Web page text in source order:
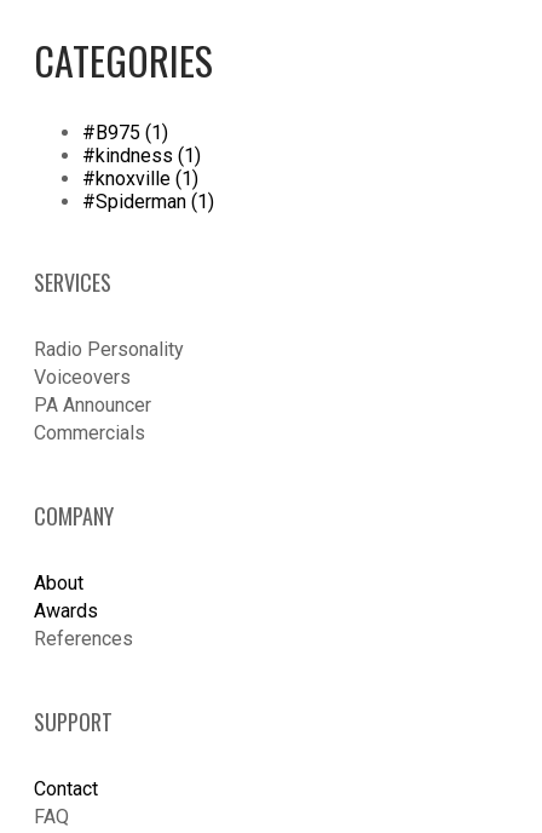
CATEGORIES
#B975 (1)
#kindness (1)
#knoxville (1)
#Spiderman (1)
SERVICES
Radio Personality
Voiceovers
PA Announcer
​Commercials
COMPANY
About
Awards
References
SUPPORT
Contact
FAQ